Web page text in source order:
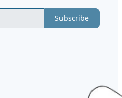
Subscribe